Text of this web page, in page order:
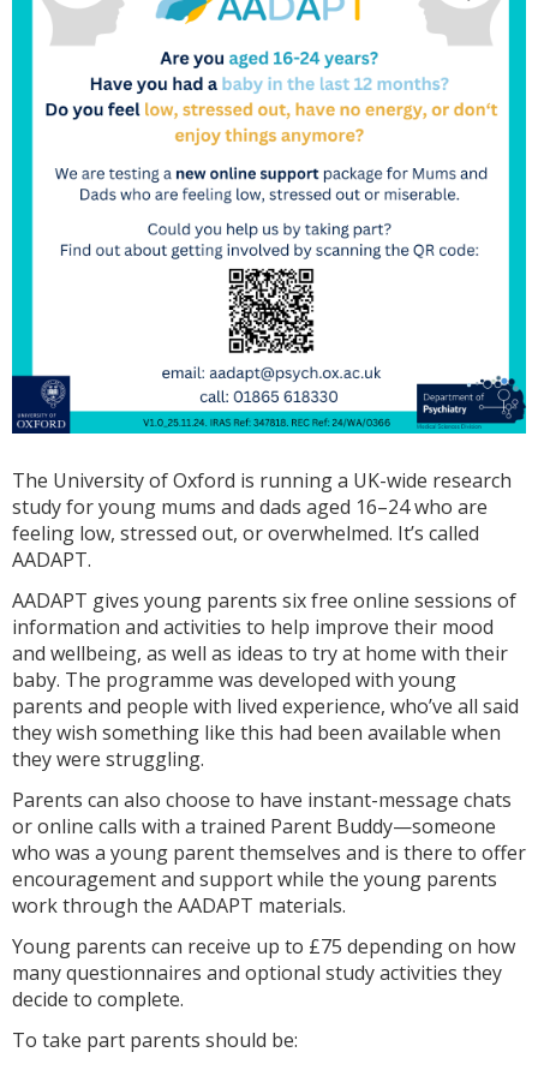
The University of Oxford is running a UK-wide research
study for young mums and dads aged 16–24 who are
feeling low, stressed out, or overwhelmed. It’s called
AADAPT.
AADAPT gives young parents six free online sessions of
information and activities to help improve their mood
and wellbeing, as well as ideas to try at home with their
baby. The programme was developed with young
parents and people with lived experience, who’ve all said
they wish something like this had been available when
they were struggling.
Parents can also choose to have instant-message chats
or online calls with a trained Parent Buddy—someone
who was a young parent themselves and is there to offer
encouragement and support while the young parents
work through the AADAPT materials.
Young parents can receive up to £75 depending on how
many questionnaires and optional study activities they
decide to complete.
To take part parents should be: